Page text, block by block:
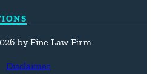
by Fine Law Firm
Disclaimer